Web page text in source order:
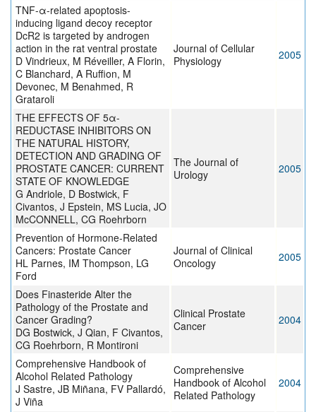
TNF-α-related apoptosis-
inducing ligand decoy receptor
DcR2 is targeted by androgen
action in the rat ventral prostate
D Vindrieux, M Réveiller, A Florin,
C Blanchard, A Ruffion, M
Devonec, M Benahmed, R
Grataroli
Journal of Cellular
Physiology
2005
THE EFFECTS OF 5α-
REDUCTASE INHIBITORS ON
THE NATURAL HISTORY,
DETECTION AND GRADING OF
PROSTATE CANCER: CURRENT
STATE OF KNOWLEDGE
G Andriole, D Bostwick, F
Civantos, J Epstein, MS Lucia, JO
McCONNELL, CG Roehrborn
The Journal of
Urology
2005
Prevention of Hormone-Related
Cancers: Prostate Cancer
HL Parnes, IM Thompson, LG
Ford
Journal of Clinical
Oncology
2005
Does Finasteride Alter the
Pathology of the Prostate and
Cancer Grading?
DG Bostwick, J Qian, F Civantos,
CG Roehrborn, R Montironi
Clinical Prostate
Cancer
2004
Comprehensive Handbook of
Alcohol Related Pathology
J Sastre, JB Miñana, FV Pallardó,
J Viña
Comprehensive
Handbook of Alcohol
Related Pathology
2004